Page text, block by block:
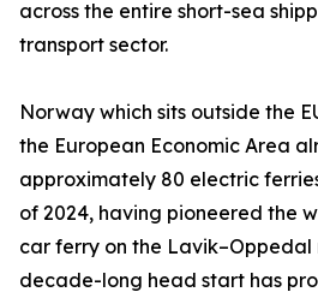
across the entire short-sea
transport sector.
Norway which sits outside the
the European Economic Area
approximately 80 electric
of 2024, having pioneered the
car ferry on the Lavik–Oppedal
decade-long head start has